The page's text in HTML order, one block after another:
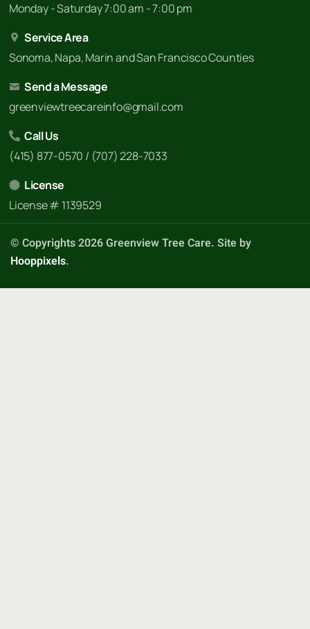
Monday - Saturday 7:00 am - 7:00 pm
Service Area
Sonoma, Napa, Marin and San Francisco Counties
Send a Message
greenviewtreecareinfo@gmail.com
Call Us
(415) 877-0570 / (707) 228-7033
License
License # 1139529
© Copyrights 2026 Greenview Tree Care. Site by
Hooppixels.